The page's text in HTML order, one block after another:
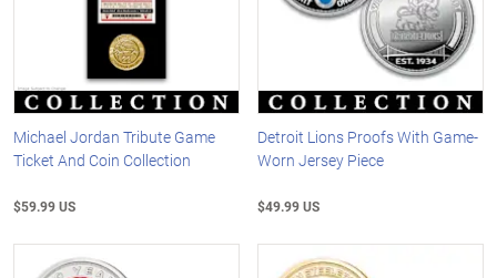
Michael Jordan Tribute Game
Ticket And Coin Collection
$59.99 US
Detroit Lions Proofs With Game-
Worn Jersey Piece
$49.99 US